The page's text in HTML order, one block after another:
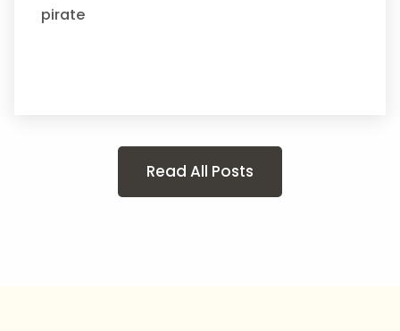
pirate
Read All Posts